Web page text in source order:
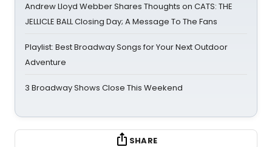
Andrew Lloyd Webber Shares Thoughts on CATS: THE
JELLICLE BALL Closing Day; A Message To The Fans
Playlist: Best Broadway Songs for Your Next Outdoor
Adventure
3 Broadway Shows Close This Weekend
SHARE